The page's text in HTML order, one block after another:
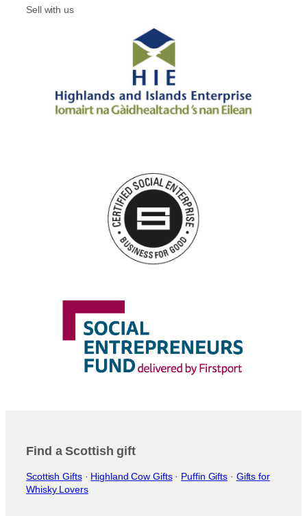
Sell with us
Find a Scottish gift
Scottish Gifts· Highland Cow Gifts· Puffin Gifts · Gifts for
Whisky Lovers